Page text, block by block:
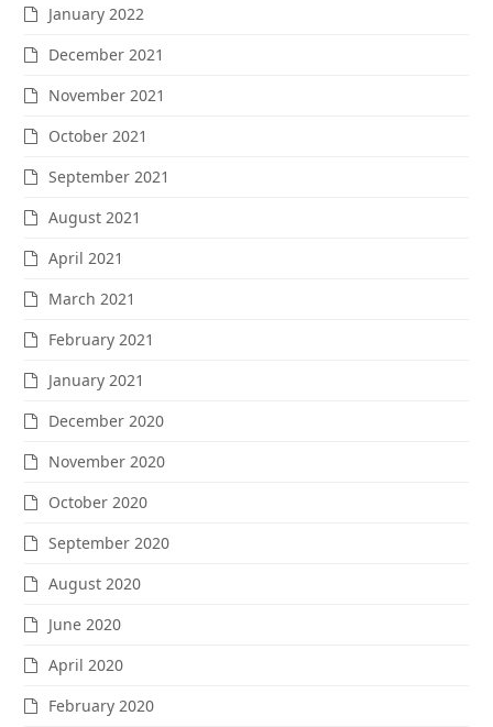
January 2022
December 2021
November 2021
October 2021
September 2021
August 2021
April 2021
March 2021
February 2021
January 2021
December 2020
November 2020
October 2020
September 2020
August 2020
June 2020
April 2020
February 2020